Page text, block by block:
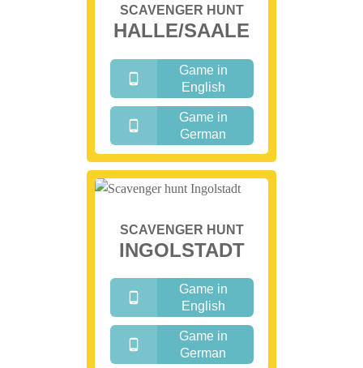
SCAVENGER HUNT
HALLE/SAALE
Game in
English
Game in
German
SCAVENGER HUNT
INGOLSTADT
Game in
English
Game in
German